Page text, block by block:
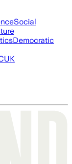
Social
Democratic
UK